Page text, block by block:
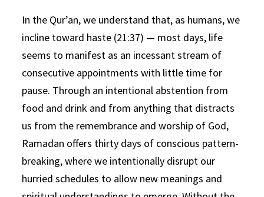
In the Qur’an, we understand that, as humans, we
incline toward haste (21:37) — most days, life
seems to manifest as an incessant stream of
consecutive appointments with little time for
pause. Through an intentional abstention from
food and drink and from anything that distracts
us from the remembrance and worship of God,
Ramadan offers thirty days of conscious pattern-
breaking, where we intentionally disrupt our
hurried schedules to allow new meanings and